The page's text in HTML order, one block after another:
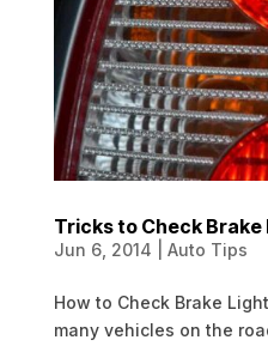
Tricks to Check Brake
Jun 6, 2014 Auto Tips
How to Check Brake
many vehicles on the